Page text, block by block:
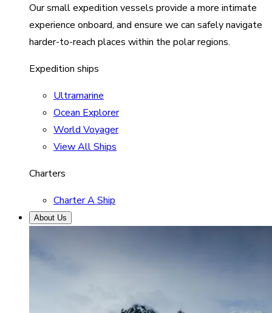
Our small expedition vessels provide a more intimate
experience onboard, and ensure we can safely navigate
harder-to-reach places within the polar regions.
Expedition ships
Ultramarine
Ocean Explorer
World Voyager
View All Ships
Charters
Charter A Ship
About Us